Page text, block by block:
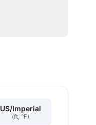
US/Imperial
(ft, °F)